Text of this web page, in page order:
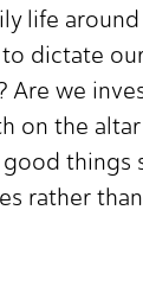
life
dictate
Are we
on the
things
rather